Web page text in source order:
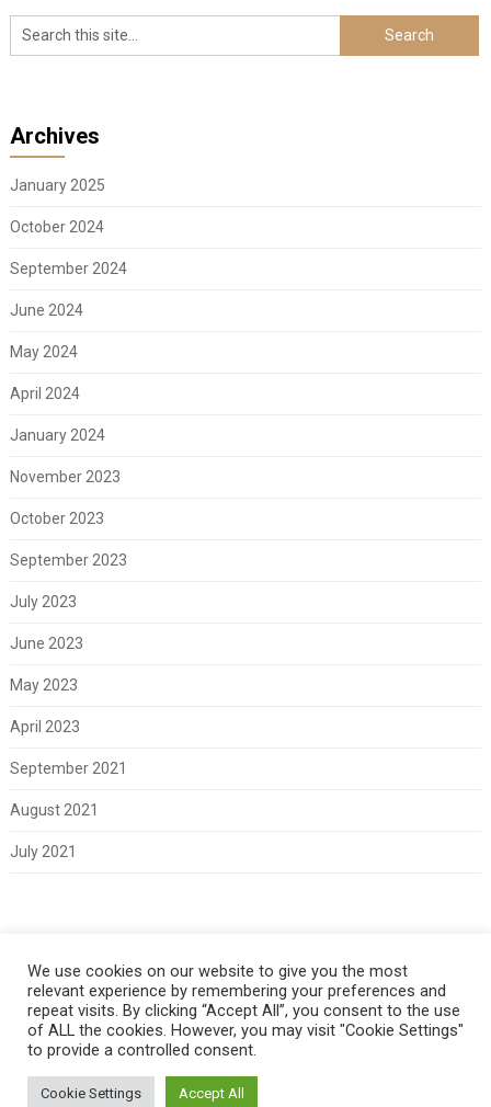
Archives
January 2025
October 2024
September 2024
June 2024
May 2024
April 2024
January 2024
November 2023
October 2023
September 2023
July 2023
June 2023
May 2023
April 2023
September 2021
August 2021
July 2021
Log in
Copyright 2021 Classic Fords For Sale
We use cookies on our website to give you the most
relevant experience by remembering your preferences and
repeat visits. By clicking “Accept All”, you consent to the use
of ALL the cookies. However, you may visit "Cookie Settings"
to provide a controlled consent.
Cookie Settings Accept All